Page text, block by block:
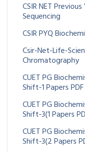
CSIR NET
Sequencing
CSIR PYQ
Csir-Net-Life-
Chromatography
CUET PG
Shift-1 Papers
CUET PG
Shift-3(1 Papers
CUET PG
Shift-3(2 Papers